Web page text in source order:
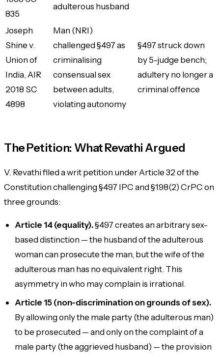
835
adulterous husband
Joseph
Shine v.
Union of
India, AIR
2018 SC
4898
Man (NRI)
challenged §497 as
criminalising
consensual sex
between adults,
violating autonomy
§497 struck down
by 5-judge bench;
adultery no longer a
criminal offence
The Petition: What Revathi Argued
V. Revathi filed a writ petition under Article 32 of the
Constitution challenging §497 IPC and §198(2) CrPC on
three grounds:
Article 14 (equality).§497 creates an arbitrary sex-
based distinction — the husband of the adulterous
woman can prosecute the man, but the wife of the
adulterous man has no equivalent right. This
asymmetry in who may complain is irrational.
Article 15 (non-discrimination on grounds of sex).
By allowing only the male party (the adulterous man)
to be prosecuted — and only on the complaint of a
male party (the aggrieved husband) — the provision